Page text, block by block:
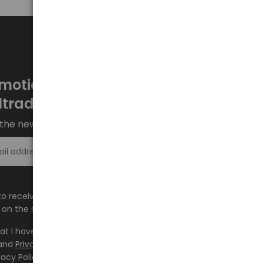
every week at
newsletter and stay up to date.
receive information about new products and
the shop.baltrade.eu to the indicated e-mail address.
I have read the content and accept it
Privacy Policy
Policy and consent to the processing of my personal